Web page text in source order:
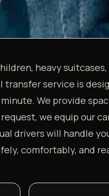
heavy
transfer service is
We provide
we equip our
drivers will handle
comfortably, and